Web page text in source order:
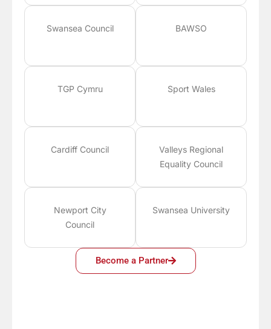
Swansea Council BAWSO
TGP Cymru Sport Wales
Cardiff Council
Valleys Regional
Equality Council
Newport City
Council
Swansea University
Become a Partner